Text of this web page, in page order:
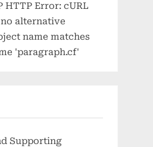
HTTP Error: cURL
no alternative
name matches
'paragraph.cf'
Supporting